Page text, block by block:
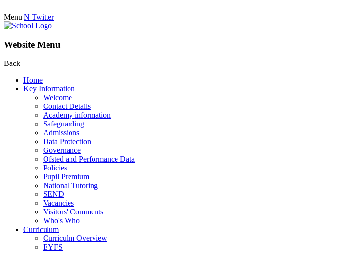
Menu N Twitter
Website Menu
Back
Home
Key Information
Welcome
Contact Details
Academy information
Safeguarding
Admissions
Data Protection
Governance
Ofsted and Performance Data
Policies
Pupil Premium
National Tutoring
SEND
Vacancies
Visitors' Comments
Who's Who
Curriculum
Curriculm Overview
EYFS